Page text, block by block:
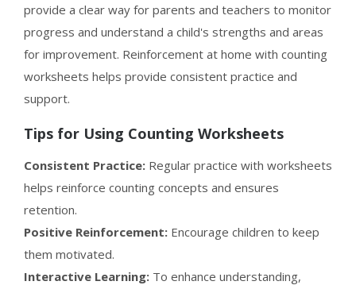
provide a clear way for parents and teachers to monitor
progress and understand a child's strengths and areas
for improvement. Reinforcement at home with counting
worksheets helps provide consistent practice and
support.
Tips for Using Counting Worksheets
Consistent Practice: Regular practice with worksheets
helps reinforce counting concepts and ensures
retention.
Positive Reinforcement: Encourage children to keep
them motivated.
Interactive Learning: To enhance understanding,